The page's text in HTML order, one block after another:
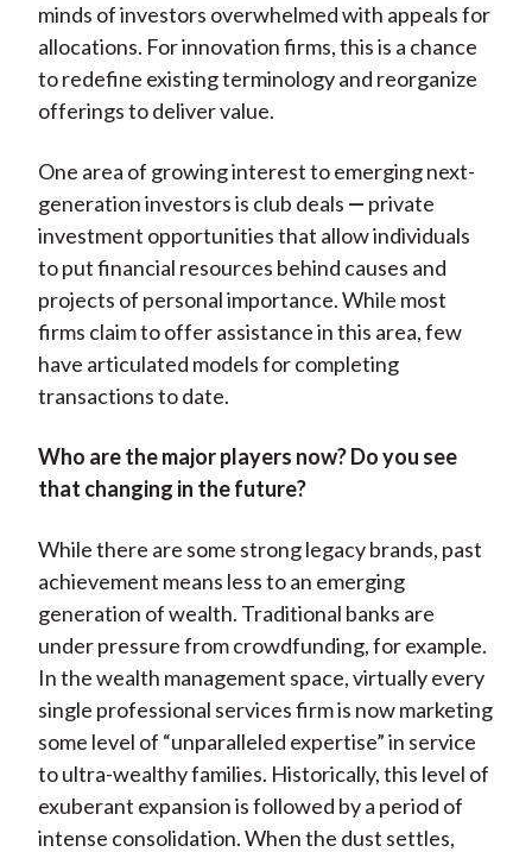
minds of investors overwhelmed with appeals for
allocations. For innovation firms, this is a chance
to redefine existing terminology and reorganize
offerings to deliver value.
One area of growing interest to emerging next-
generation investors is club deals — private
investment opportunities that allow individuals
to put financial resources behind causes and
projects of personal importance. While most
firms claim to offer assistance in this area, few
have articulated models for completing
transactions to date.
Who are the major players now? Do you see
that changing in the future?
While there are some strong legacy brands, past
achievement means less to an emerging
generation of wealth. Traditional banks are
under pressure from crowdfunding, for example.
In the wealth management space, virtually every
single professional services firm is now marketing
some level of “unparalleled expertise” in service
to ultra-wealthy families. Historically, this level of
exuberant expansion is followed by a period of
intense consolidation. When the dust settles,